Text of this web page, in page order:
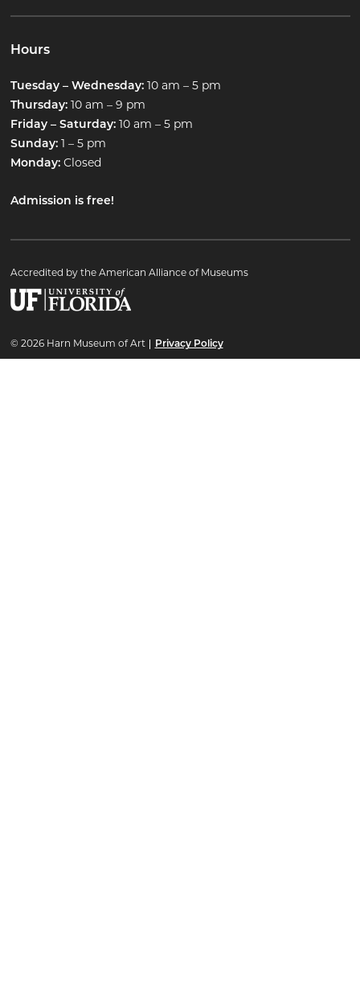
Hours
Tuesday – Wednesday:10 am – 5 pm
Thursday:10 am – 9 pm
Friday – Saturday:10 am – 5 pm
Sunday:1 – 5 pm
Monday:Closed
Admission is free!
Accredited by the American Alliance of Museums
© 2026 Harn Museum of Art Privacy Policy